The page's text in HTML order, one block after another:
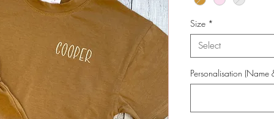
Size *
Select
Personalisation (Name